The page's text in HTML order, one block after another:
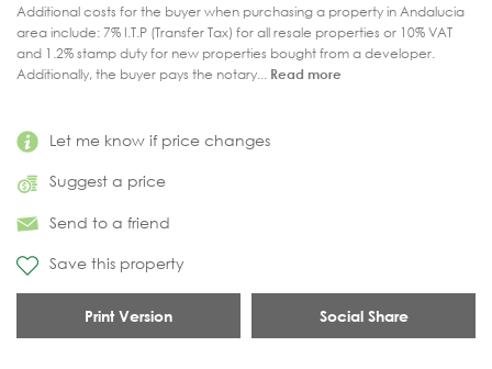
Let me know if price changes
Suggest a price
Send to a friend
Save this property
Print Version Social Share
Additional costs for the buyer when purchasing a property in Andalucia
area include: 7% I.T.P (Transfer Tax) for all resale properties or 10% VAT
and 1.2% stamp duty for new properties bought from a developer.
Additionally, the buyer pays the notary... Read more